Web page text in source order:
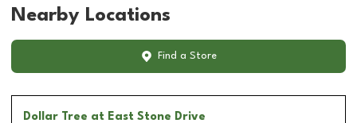
Nearby Locations
Find a Store
Dollar Tree at East Stone Drive